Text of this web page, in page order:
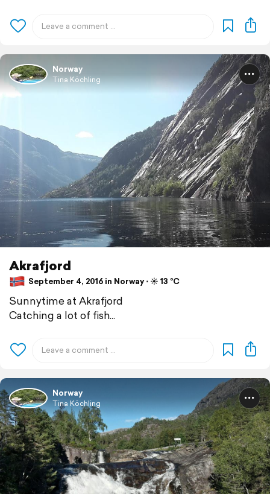
Norway
Tina Köchling
Akrafjord
September 4, 2016 in Norway ⋅ ☀️ 13 °C
Sunnytime at Akrafjord
Catching a lot of fish...
Norway
Tina Köchling